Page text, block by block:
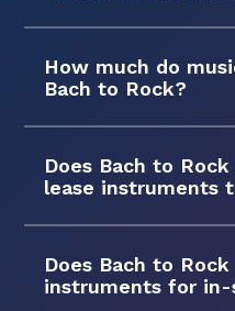
How much do
Bach to Rock?
Does Bach to
lease instruments
Does Bach to
instruments for in-